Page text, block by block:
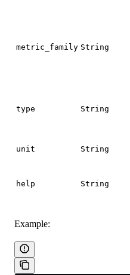
metric_family String
type String
unit String
help String
Example: